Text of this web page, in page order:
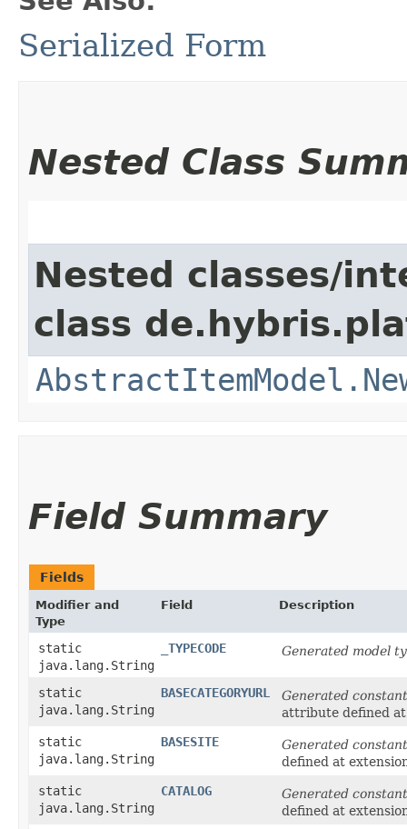
Serialized Form
Nested Class
Nested classes/
class
Field Summary
Fields
Modifier and
Type
Field Description
static
java.lang.String
_TYPECODE Generated model
static
java.lang.String
BASECATEGORYURL
Generated constant
attribute defined
static
java.lang.String
BASESITE
Generated constant
defined at
static
java.lang.String
CATALOG
Generated constant
defined at